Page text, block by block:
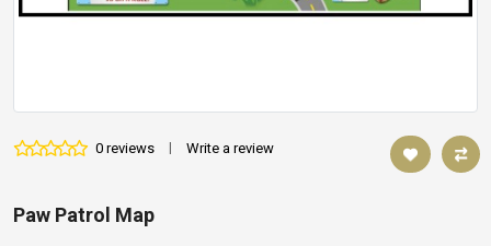
0 reviews | Write a review
Paw Patrol Map